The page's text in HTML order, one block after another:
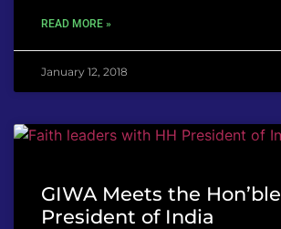
READ MORE »
January 12, 2018
GIWA Meets the Hon’ble
President of India